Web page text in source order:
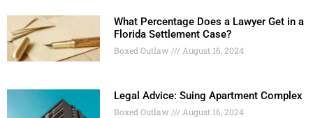
What Percentage Does a Lawyer Get in a
Florida Settlement Case?
Boxed Outlaw August 16, 2024
Legal Advice: Suing Apartment Complex
Boxed Outlaw August 16, 2024